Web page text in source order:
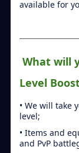
available for
What will
Level
• We will take
level;
• Items and
and PvP